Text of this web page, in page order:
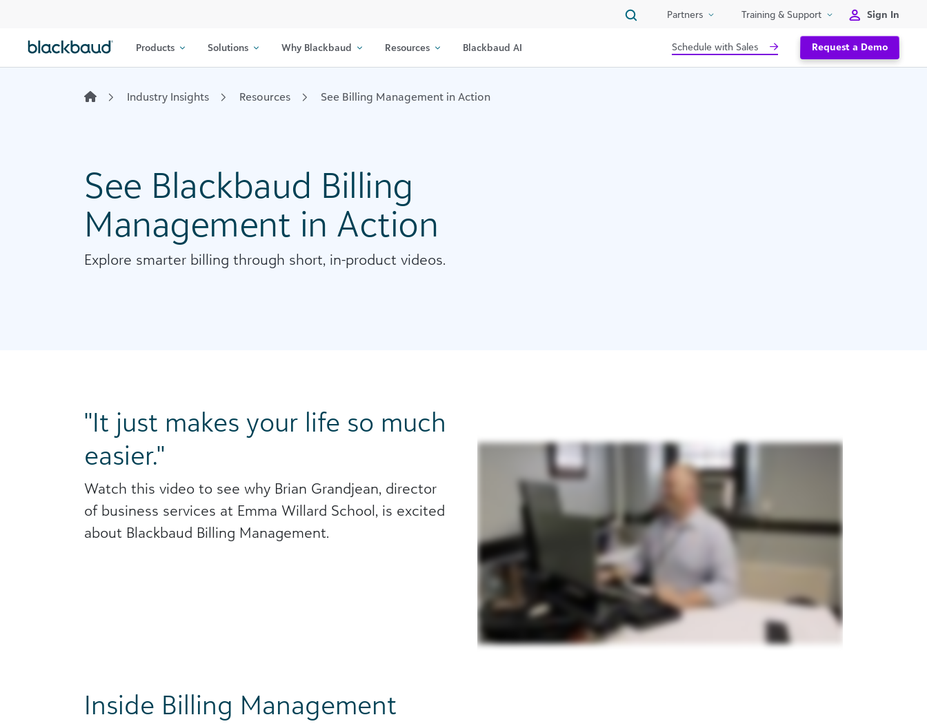
Partners Training & Support Sign In
Products Solutions Why Blackbaud Resources Blackbaud AI Schedule with Sales Request a Demo
Industry Insights Resources See Billing Management in Action
See Blackbaud Billing
Management in Action
Explore smarter billing through short, in-product videos.
It just makes your life so much
easier.
Watch this video to see why Brian Grandjean, director
of business services at Emma Willard School, is excited
about Blackbaud Billing Management.
Inside Billing Management